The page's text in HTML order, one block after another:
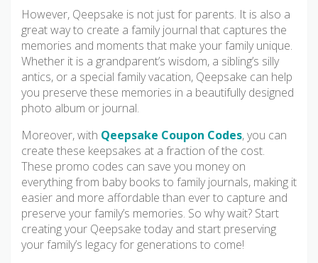
However, Qeepsake is not just for parents. It is also a
great way to create a family journal that captures the
memories and moments that make your family unique.
Whether it is a grandparent’s wisdom, a sibling’s silly
antics, or a special family vacation, Qeepsake can help
you preserve these memories in a beautifully designed
photo album or journal.
Moreover, with Qeepsake Coupon Codes, you can
create these keepsakes at a fraction of the cost.
These promo codes can save you money on
everything from baby books to family journals, making it
easier and more affordable than ever to capture and
preserve your family’s memories. So why wait? Start
creating your Qeepsake today and start preserving
your family’s legacy for generations to come!